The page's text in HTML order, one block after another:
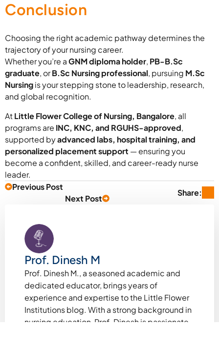
Conclusion
Choosing the right academic pathway determines the
trajectory of your nursing career.
Whether you’re aGNM diploma holder, PB-B.Sc
graduate, orB.Sc Nursing professional, pursuing M.Sc
Nursingis your stepping stone to leadership, research,
and global recognition.
AtLittle Flower College of Nursing, Bangalore, all
programs are INC, KNC, and RGUHS-approved,
supported byadvanced labs, hospital training, and
personalized placement support — ensuring you
become a confident, skilled, and career-ready nurse
leader.
Previous Post
Next Post
Share:
Prof. Dinesh M
Prof. Dinesh M., a seasoned academic and
dedicated educator, brings years of
experience and expertise to the Little Flower
Institutions blog. With a strong background in
nursing education, Prof. Dinesh is passionate